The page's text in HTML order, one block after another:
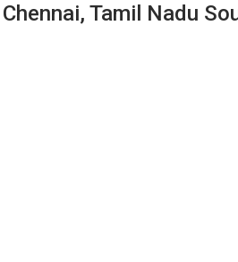
Tamil Nadu